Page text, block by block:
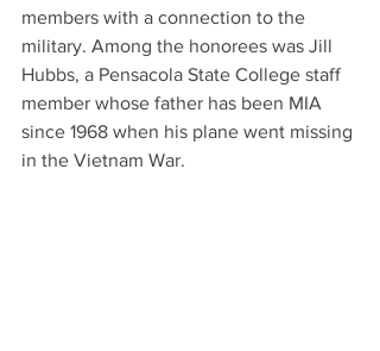
members with a connection to the
military. Among the honorees was Jill
Hubbs, a Pensacola State College staff
member whose father has been MIA
since 1968 when his plane went missing
in the Vietnam War.